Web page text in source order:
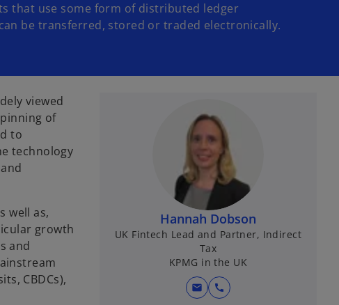
that use some form of distributed ledger
be transferred, stored or traded electronically.
viewed
of
to
technology
well as,
growth
and
CBDCs),
Hannah Dobson
UK Fintech Lead and Partner, Indirect
Tax
KPMG in the UK
mail call